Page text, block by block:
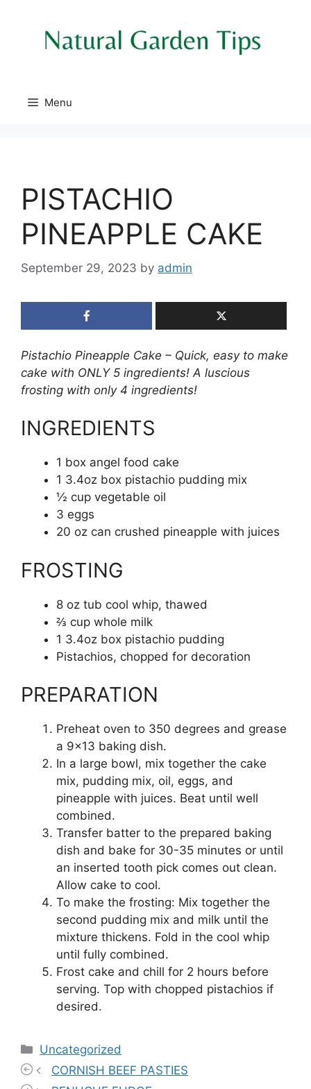
Menu
PISTACHIO
PINEAPPLE CAKE
September 29, 2023 by admin
Pistachio Pineapple Cake – Quick, easy to make
cake with ONLY 5 ingredients! A luscious
frosting with only 4 ingredients!
INGREDIENTS
1 box angel food cake
1 3.4oz box pistachio pudding mix
½ cup vegetable oil
3 eggs
20 oz can crushed pineapple with juices
FROSTING
8 oz tub cool whip, thawed
⅔ cup whole milk
1 3.4oz box pistachio pudding
Pistachios, chopped for decoration
PREPARATION
Preheat oven to 350 degrees and grease
a 9×13 baking dish.
In a large bowl, mix together the cake
mix, pudding mix, oil, eggs, and
pineapple with juices. Beat until well
combined.
Transfer batter to the prepared baking
dish and bake for 30-35 minutes or until
an inserted tooth pick comes out clean.
Allow cake to cool.
To make the frosting: Mix together the
second pudding mix and milk until the
mixture thickens. Fold in the cool whip
until fully combined.
Frost cake and chill for 2 hours before
serving. Top with chopped pistachios if
desired.
Categories
Uncategorized
CORNISH BEEF PASTIES